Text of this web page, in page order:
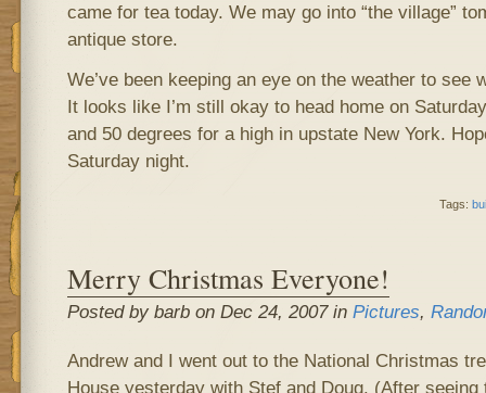
came for tea today. We may go into “the village”
antique store.
We’ve been keeping an eye on the weather to see
It looks like I’m still okay to head home on
and 50 degrees for a high in upstate New York.
Saturday night.
Tags:
Merry Christmas Everyone!
Posted by barb on Dec 24, 2007 in Pictures,
Andrew and I went out to the National Christmas
House yesterday with Stef and Doug. (After